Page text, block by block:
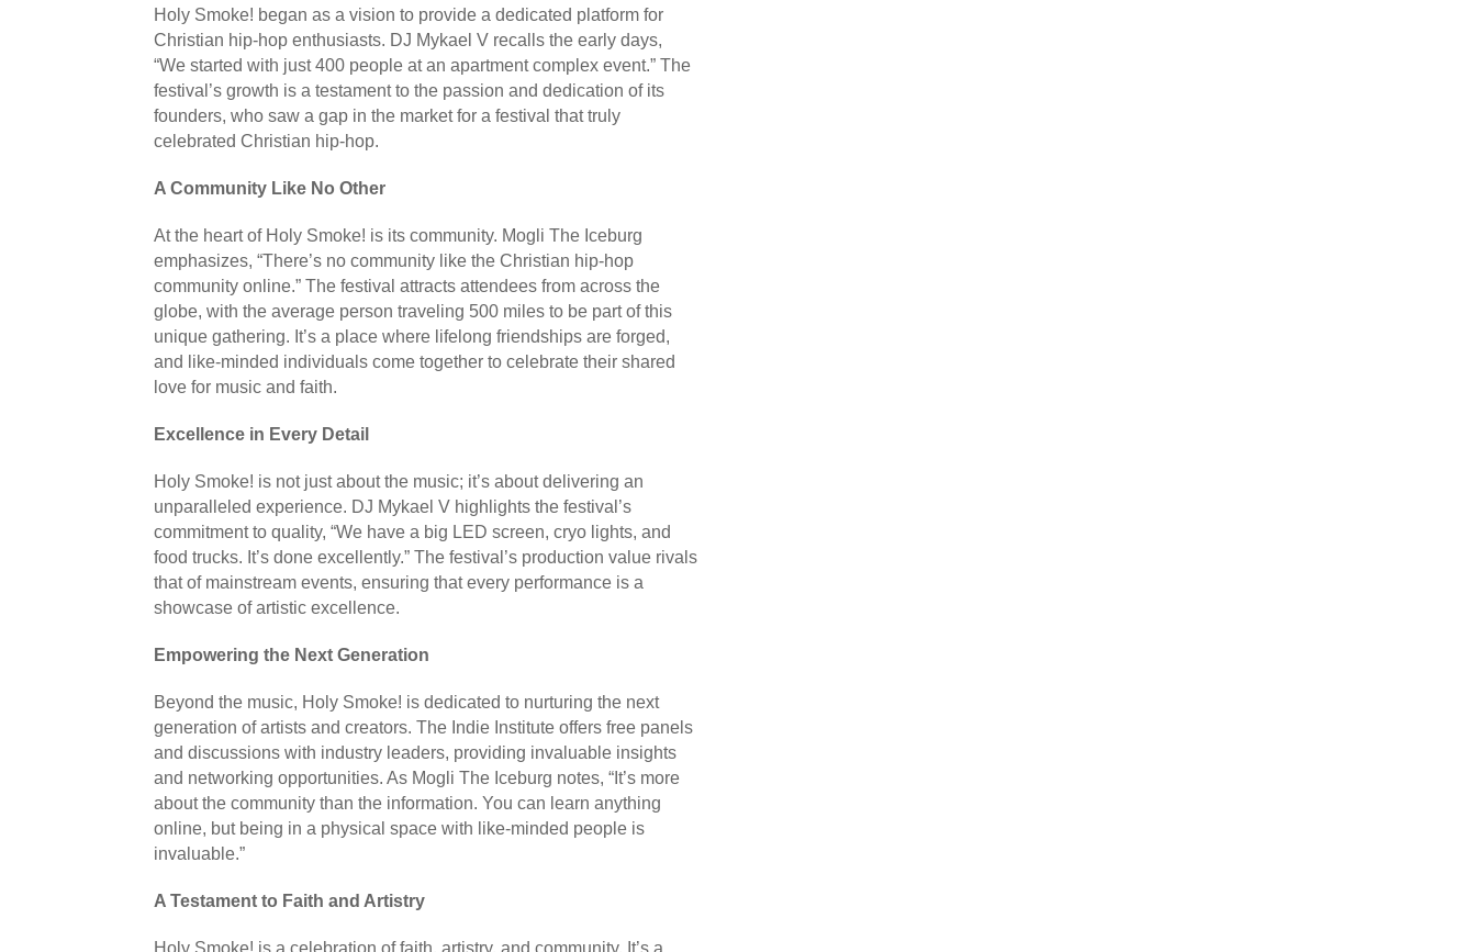
Holy Smoke! began as a vision to provide a dedicated platform for
Christian hip-hop enthusiasts. DJ Mykael V recalls the early days,
“We started with just 400 people at an apartment complex event.” The
festival’s growth is a testament to the passion and dedication of its
founders, who saw a gap in the market for a festival that truly
celebrated Christian hip-hop.
A Community Like No Other
At the heart of Holy Smoke! is its community. Mogli The Iceburg
emphasizes, “There’s no community like the Christian hip-hop
community online.” The festival attracts attendees from across the
globe, with the average person traveling 500 miles to be part of this
unique gathering. It’s a place where lifelong friendships are forged,
and like-minded individuals come together to celebrate their shared
love for music and faith.
Excellence in Every Detail
Holy Smoke! is not just about the music; it’s about delivering an
unparalleled experience. DJ Mykael V highlights the festival’s
commitment to quality, “We have a big LED screen, cryo lights, and
food trucks. It’s done excellently.” The festival’s production value rivals
that of mainstream events, ensuring that every performance is a
showcase of artistic excellence.
Empowering the Next Generation
Beyond the music, Holy Smoke! is dedicated to nurturing the next
generation of artists and creators. The Indie Institute offers free panels
and discussions with industry leaders, providing invaluable insights
and networking opportunities. As Mogli The Iceburg notes, “It’s more
about the community than the information. You can learn anything
online, but being in a physical space with like-minded people is
invaluable.”
A Testament to Faith and Artistry
Holy Smoke! is a celebration of faith, artistry, and community. It’s a